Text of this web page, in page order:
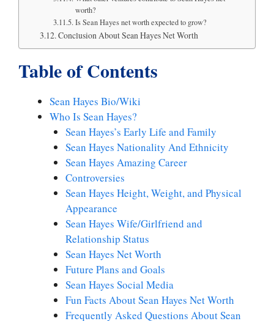
worth?
Is Sean Hayes net worth expected to grow?
Conclusion About Sean Hayes Net Worth
Table of Contents
Sean Hayes Bio/Wiki
Who Is Sean Hayes?
Sean Hayes’s Early Life and Family
Sean Hayes Nationality And Ethnicity
Sean Hayes Amazing Career
Controversies
Sean Hayes Height, Weight, and Physical
Appearance
Sean Hayes Wife/Girlfriend and
Relationship Status
Sean Hayes Net Worth
Future Plans and Goals
Sean Hayes Social Media
Fun Facts About Sean Hayes Net Worth
Frequently Asked Questions About Sean